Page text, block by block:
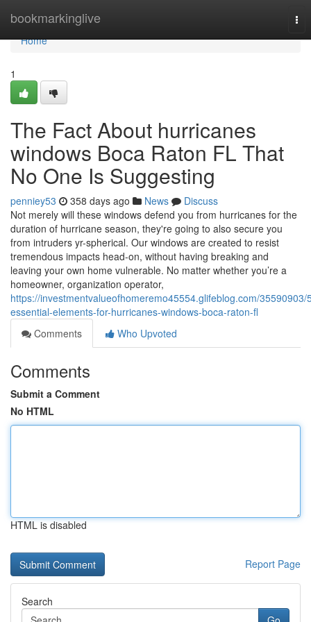
bookmarkinglive
Home
Home
1
The Fact About hurricanes
windows Boca Raton FL That
No One Is Suggesting
penniey53 358 days ago News
Discuss
Not merely will these windows defend you from hurricanes for the
duration of hurricane season, they're going to also secure you
from intruders yr-spherical. Our windows are created to resist
tremendous impacts head-on, without having breaking and
leaving your own home vulnerable. No matter whether you’re a
homeowner, organization operator,
https://investmentvalueofhomeremo45554.glifeblog.com/35590903/
essential-elements-for-hurricanes-windows-boca-raton-fl
Comments
Who Upvoted
Comments
Submit a Comment
No HTML
HTML is disabled
Report Page
Search